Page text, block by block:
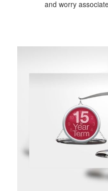
and worry